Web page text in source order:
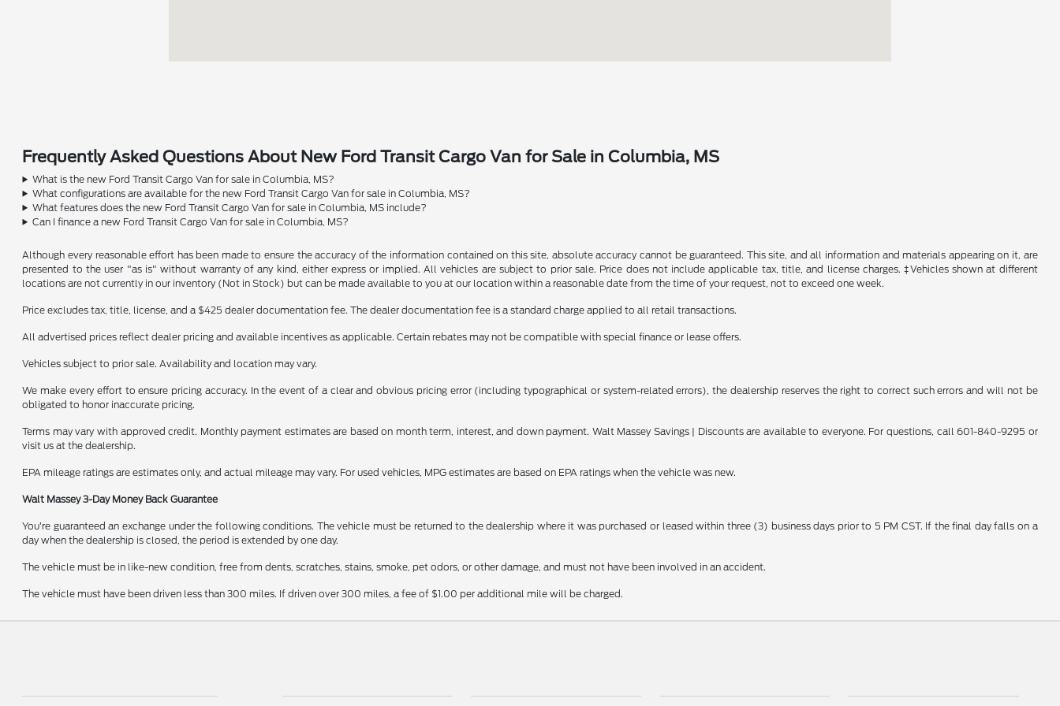
Frequently Asked Questions About New Ford Transit Cargo Van for Sale in Columbia, MS
What is the new Ford Transit Cargo Van for sale in Columbia, MS?
What configurations are available for the new Ford Transit Cargo Van for sale in Columbia, MS?
What features does the new Ford Transit Cargo Van for sale in Columbia, MS include?
Can I finance a new Ford Transit Cargo Van for sale in Columbia, MS?
Although every reasonable effort has been made to ensure the accuracy of the information contained on this site, absolute accuracy cannot be guaranteed. This site, and all information and materials appearing on it, are
presented to the user "as is" without warranty of any kind, either express or implied. All vehicles are subject to prior sale. Price does not include applicable tax, title, and license charges. ‡Vehicles shown at different
locations are not currently in our inventory (Not in Stock) but can be made available to you at our location within a reasonable date from the time of your request, not to exceed one week.
Price excludes tax, title, license, and a $425 dealer documentation fee. The dealer documentation fee is a standard charge applied to all retail transactions.
All advertised prices reflect dealer pricing and available incentives as applicable. Certain rebates may not be compatible with special finance or lease offers.
Vehicles subject to prior sale. Availability and location may vary.
We make every effort to ensure pricing accuracy. In the event of a clear and obvious pricing error (including typographical or system-related errors), the dealership reserves the right to correct such errors and will not be
obligated to honor inaccurate pricing.
Terms may vary with approved credit. Monthly payment estimates are based on month term, interest, and down payment. Walt Massey Savings | Discounts are available to everyone. For questions, call 601-840-9295 or
visit us at the dealership.
EPA mileage ratings are estimates only, and actual mileage may vary. For used vehicles, MPG estimates are based on EPA ratings when the vehicle was new.
Walt Massey 3-Day Money Back Guarantee
You’re guaranteed an exchange under the following conditions. The vehicle must be returned to the dealership where it was purchased or leased within three (3) business days prior to 5 PM CST. If the final day falls on a
day when the dealership is closed, the period is extended by one day.
The vehicle must be in like-new condition, free from dents, scratches, stains, smoke, pet odors, or other damage, and must not have been involved in an accident.
The vehicle must have been driven less than 300 miles. If driven over 300 miles, a fee of $1.00 per additional mile will be charged.